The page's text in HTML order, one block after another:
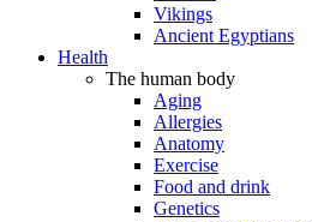
Vikings
Ancient Egyptians
Health
The human body
Aging
Allergies
Anatomy
Exercise
Food and drink
Genetics